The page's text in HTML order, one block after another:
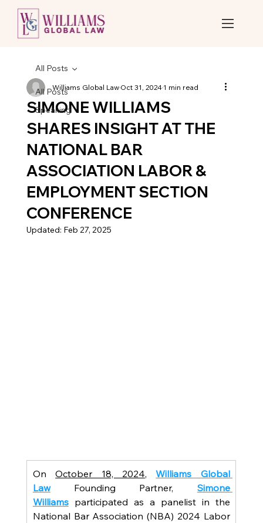
All Posts
Speaking
All Posts
SIMONE WILLIAMS
SHARES INSIGHT AT THE
NATIONAL BAR
ASSOCIATION LABOR &
EMPLOYMENT SECTION
CONFERENCE
Williams Global LawOct 31, 20241 min read
Updated: Feb 27, 2025
On October 18, 2024, Williams Global
Law Founding Partner, Simone
Williams participated as a panelist in the
National Bar Association (NBA) 2024 Labor